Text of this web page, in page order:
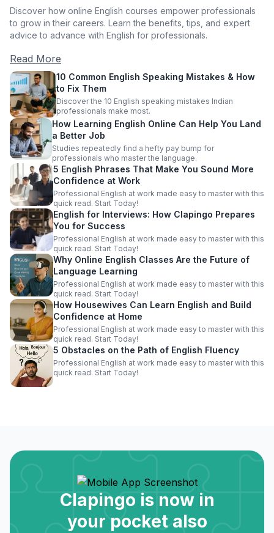
Discover how online English courses empower professionals
to grow in their careers. Learn the benefits, tips, and expert
advice to advance with English for professionals.
Read More
10 Common English Speaking Mistakes & How
to Fix Them
Discover the 10 English speaking mistakes Indian
professionals make most.
How Learning English Online Can Help You Land
a Better Job
Studies repeatedly find a hefty pay bump for
professionals who master the language.
5 English Phrases That Make You Sound More
Confidence at Work
Professional English at work made easy to master with this
quick read. Start Today!
English for Interviews: How Clapingo Prepares
You for Success
Professional English at work made easy to master with this
quick read. Start Today!
Why Online English Classes Are the Future of
Language Learning
Professional English at work made easy to master with this
quick read. Start Today!
How Housewives Can Learn English and Build
Confidence at Home
Professional English at work made easy to master with this
quick read. Start Today!
5 Obstacles on the Path of English Fluency
Professional English at work made easy to master with this
quick read. Start Today!
Clapingo is now in
your pocket also